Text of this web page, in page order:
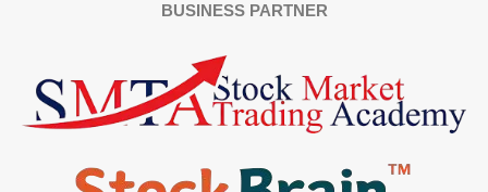
BUSINESS PARTNER